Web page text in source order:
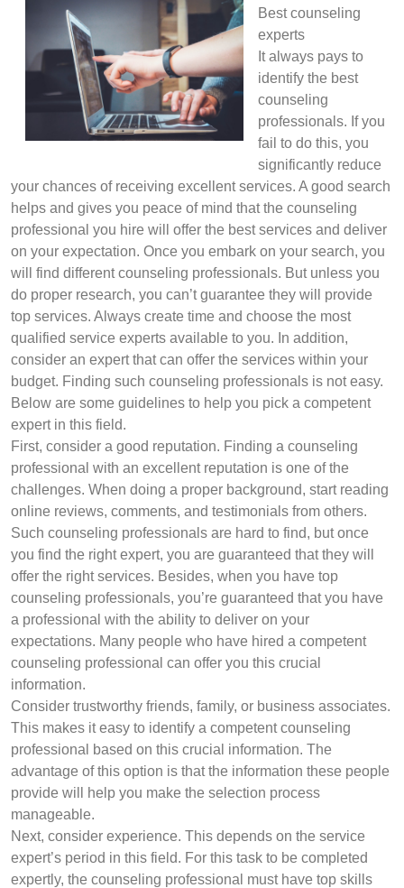
Best counseling
experts
It always pays to
identify the best
counseling
professionals. If you
fail to do this, you
significantly reduce
your chances of receiving excellent services. A good search
helps and gives you peace of mind that the counseling
professional you hire will offer the best services and deliver
on your expectation. Once you embark on your search, you
will find different counseling professionals. But unless you
do proper research, you can’t guarantee they will provide
top services. Always create time and choose the most
qualified service experts available to you. In addition,
consider an expert that can offer the services within your
budget. Finding such counseling professionals is not easy.
Below are some guidelines to help you pick a competent
expert in this field.
First, consider a good reputation. Finding a counseling
professional with an excellent reputation is one of the
challenges. When doing a proper background, start reading
online reviews, comments, and testimonials from others.
Such counseling professionals are hard to find, but once
you find the right expert, you are guaranteed that they will
offer the right services. Besides, when you have top
counseling professionals, you’re guaranteed that you have
a professional with the ability to deliver on your
expectations. Many people who have hired a competent
counseling professional can offer you this crucial
information.
Consider trustworthy friends, family, or business associates.
This makes it easy to identify a competent counseling
professional based on this crucial information. The
advantage of this option is that the information these people
provide will help you make the selection process
manageable.
Next, consider experience. This depends on the service
expert’s period in this field. For this task to be completed
expertly, the counseling professional must have top skills